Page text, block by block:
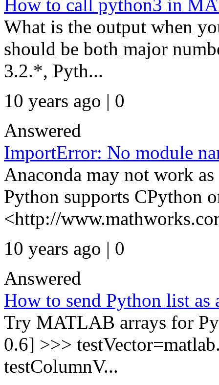
How to call python3 in
What is the output when
should be both major
3.2.*, Pyth...
10 years ago | 0
Answered
ImportError: No module
Anaconda may not work
Python supports CPython
<http://
10 years ago | 0
Answered
How to send Python list
Try MATLAB arrays for
0.6] >>>
testColumnV...